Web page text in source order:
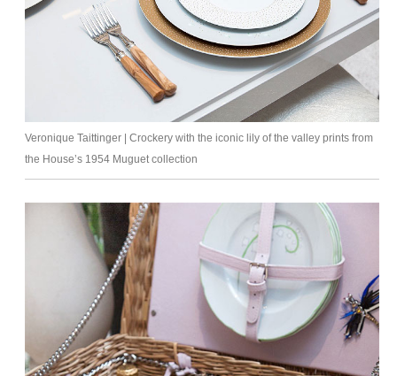
Veronique Taittinger | Crockery with the iconic lily of the valley prints from
the House’s 1954 Muguet collection